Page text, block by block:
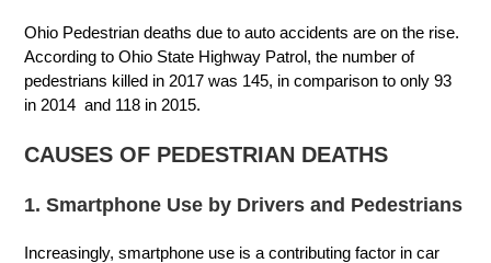
Ohio Pedestrian deaths due to auto accidents are on the rise.
According to Ohio State Highway Patrol, the number of
pedestrians killed in 2017 was 145, in comparison to only 93
in 2014 and 118 in 2015.
CAUSES OF PEDESTRIAN DEATHS
1. Smartphone Use by Drivers and Pedestrians
Increasingly, smartphone use is a contributing factor in car